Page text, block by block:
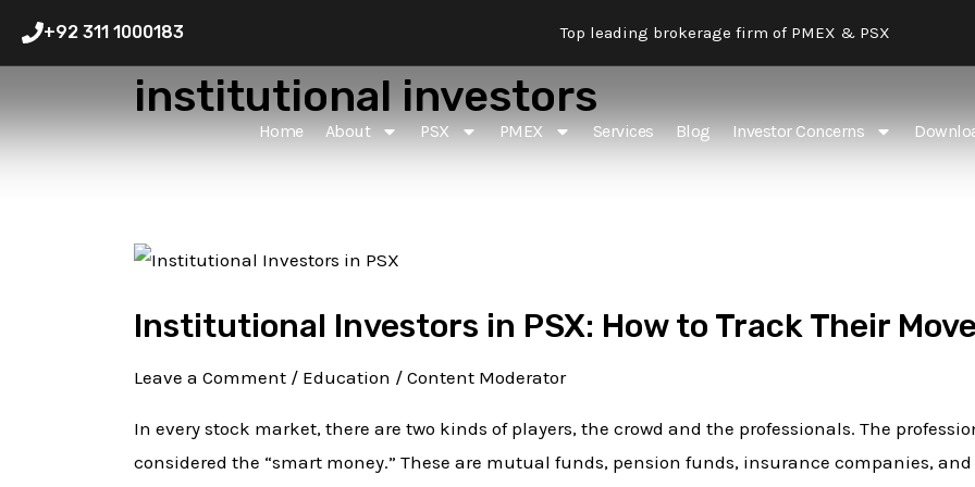
+92 311 1000183 Top leading brokerage firm of PMEX & PSX
Home About PSX PMEX Services Blog Investor Concerns
institutional investors
Institutional Investors in PSX: How to Track Their
Leave a Comment / Education / Content Moderator
In every stock market, there are two kinds of players, the crowd and the professionals. The
considered the “smart money.” These are mutual funds, pension funds, insurance companies,
Institutional
in
to
Track